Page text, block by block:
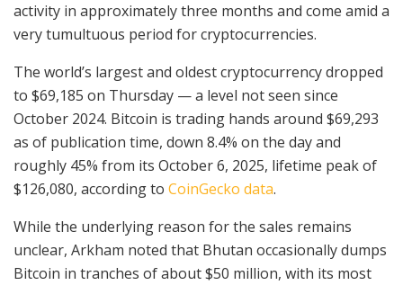
activity in approximately three months and come amid a
very tumultuous period for cryptocurrencies.
The world’s largest and oldest cryptocurrency dropped
to $69,185 on Thursday — a level not seen since
October 2024. Bitcoin is trading hands around $69,293
as of publication time, down 8.4% on the day and
roughly 45% from its October 6, 2025, lifetime peak of
$126,080, according to CoinGecko data.
While the underlying reason for the sales remains
unclear, Arkham noted that Bhutan occasionally dumps
Bitcoin in tranches of about $50 million, with its most